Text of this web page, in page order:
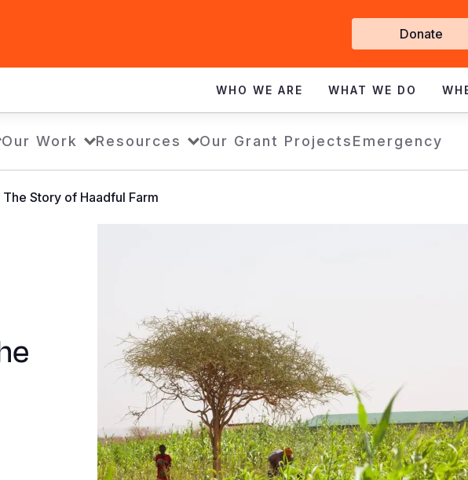
Get
Involved
Donate
WHO WE ARE WHAT WE DO
Our Work Resources Our Grant ProjectsEmergency
Story of Haadful Farm